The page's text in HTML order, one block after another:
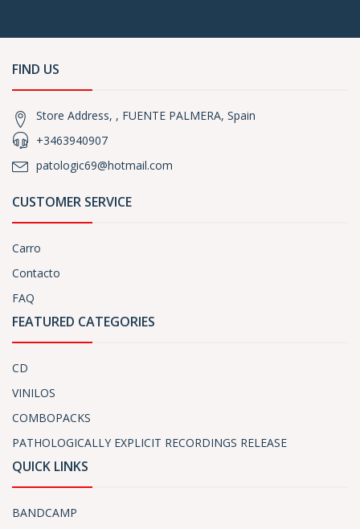
FIND US
Store Address, , FUENTE PALMERA, Spain
+3463940907
patologic69@hotmail.com
CUSTOMER SERVICE
Carro
Contacto
FAQ
FEATURED CATEGORIES
CD
VINILOS
COMBOPACKS
PATHOLOGICALLY EXPLICIT RECORDINGS RELEASE
QUICK LINKS
BANDCAMP